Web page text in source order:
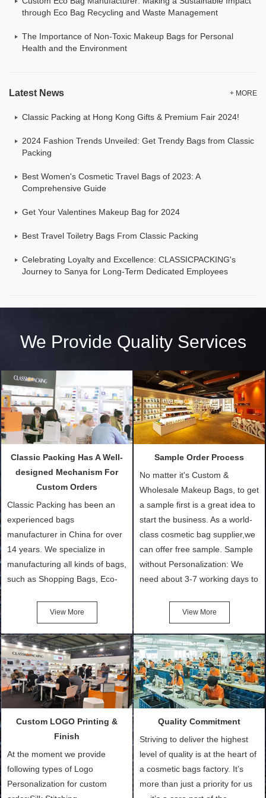
through Eco Bag Recycling and Waste Management
The Importance of Non-Toxic Makeup Bags for Personal
Health and the Environment
Latest News + MORE
Classic Packing at Hong Kong Gifts & Premium Fair 2024!
2024 Fashion Trends Unveiled: Get Trendy Bags from Classic
Packing
Best Women's Cosmetic Travel Bags of 2023: A
Comprehensive Guide
Get Your Valentines Makeup Bag for 2024
Best Travel Toiletry Bags From Classic Packing
Celebrating Loyalty and Excellence: CLASSICPACKING's
Journey to Sanya for Long-Term Dedicated Employees
We Provide Quality Services
Classic Packing Has A Well-
designed Mechanism For
Custom Orders
Classic Packing has been an
experienced bags
manufacturer in China for over
14 years. We specialize in
manufacturing all kinds of bags,
such as Shopping Bags, Eco-
Cotton Tote Bags, Promotional
Bags, makeup bads,
Customized Bags. Classic
Packing is always seeking for
ways to provide the best
products and services to our
customers and make the
and convenient.
View More
Sample Order Process
No matter it's Custom &
Wholesale Makeup Bags, to get
a sample first is a great idea to
start the business. As a world-
class cosmetic bag supplier,we
can offer free sample. Sample
without Personalization: We
need about 3-7 working days to
after confirmation of Sample
Order (depending on sample
quantity and availability of
materials from our stock)
Sample with Personalization:
We need 5-14 working days to
setup the moulds, depending
make.
View More
Custom LOGO Printing &
Finish
At the moment we provide
following types of Logo
Personalization for custom
Quality Commitment
Striving to deliver the highest
level of quality is at the heart of
a cosmetic bags factory. It’s
more than just a priority for us